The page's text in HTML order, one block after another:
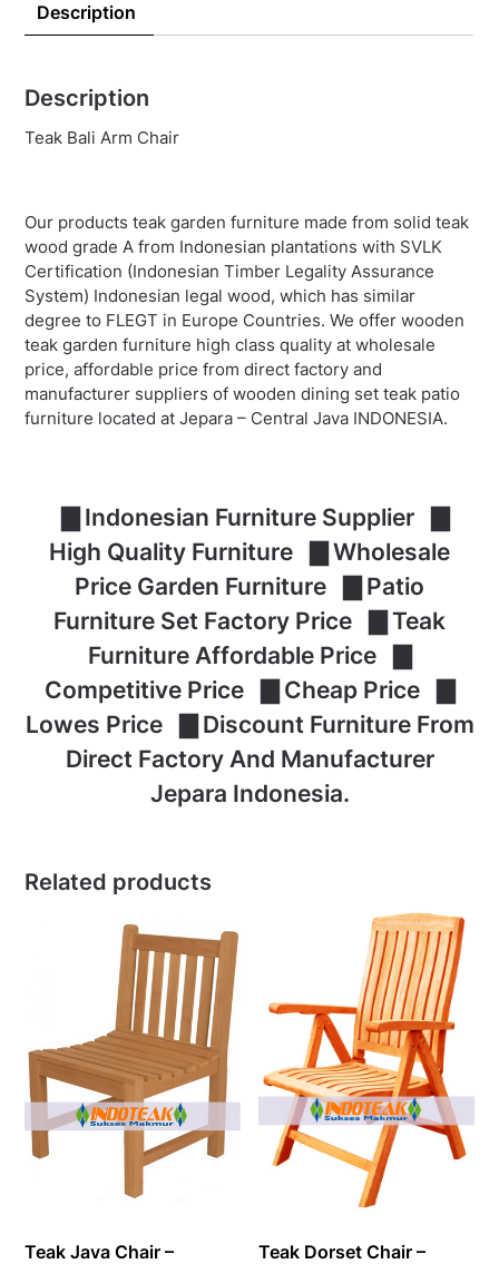
Description
Description
Teak Bali Arm Chair
Our products teak garden furniture made from solid teak
wood grade A from Indonesian plantations with SVLK
Certification (Indonesian Timber Legality Assurance
System) Indonesian legal wood, which has similar
degree to FLEGT in Europe Countries. We offer wooden
teak garden furniture high class quality at wholesale
price, affordable price from direct factory and
manufacturer suppliers of wooden dining set teak patio
furniture located at Jepara – Central Java INDONESIA.
▇ Indonesian Furniture Supplier ▇
High Quality Furniture ▇ Wholesale
Price Garden Furniture ▇ Patio
Furniture Set Factory Price ▇ Teak
Furniture Affordable Price ▇
Competitive Price ▇ Cheap Price ▇
Lowes Price ▇ Discount Furniture From
Direct Factory And Manufacturer
Jepara Indonesia.
Related products
Teak Java Chair –
Teak Dorset Chair –